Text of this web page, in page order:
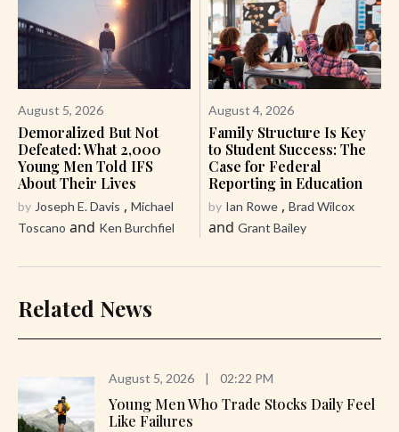
August 5, 2026
Demoralized But Not
Defeated: What 2,000
Young Men Told IFS
About Their Lives
by Joseph E. Davis , Michael
Toscano and Ken Burchfiel
August 4, 2026
Family Structure Is Key
to Student Success: The
Case for Federal
Reporting in Education
by Ian Rowe , Brad Wilcox
and Grant Bailey
Related News
August 5, 2026 | 02:22 PM
Young Men Who Trade Stocks Daily Feel
Like Failures